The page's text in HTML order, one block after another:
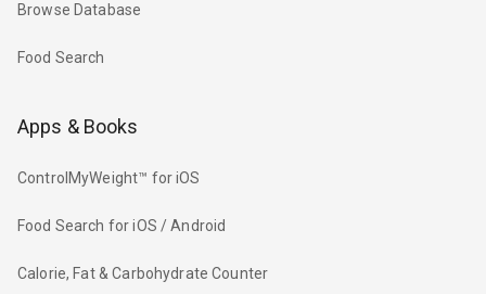
Browse Database
Food Search
Apps & Books
ControlMyWeight™ for iOS
Food Search for iOS / Android
Calorie, Fat & Carbohydrate Counter